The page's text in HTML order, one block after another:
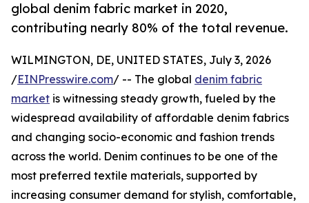
global denim fabric market in 2020,
contributing nearly 80% of the total revenue.
WILMINGTON, DE, UNITED STATES, July 3, 2026
/EINPresswire.com/ -- The global denim fabric
market is witnessing steady growth, fueled by the
widespread availability of affordable denim fabrics
and changing socio-economic and fashion trends
across the world. Denim continues to be one of the
most preferred textile materials, supported by
increasing consumer demand for stylish, comfortable,